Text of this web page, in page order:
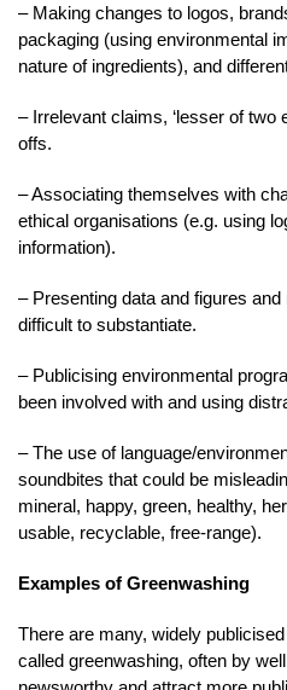
– Making changes to logos,
packaging (using environmental
nature of ingredients), and
– Irrelevant claims, ‘lesser of two
offs.
– Associating themselves with
ethical organisations (e.g. using
information).
– Presenting data and figures
difficult to substantiate.
– Publicising environmental
been involved with and using
– The use of language/
soundbites that could be
mineral, happy, green, healthy,
usable, recyclable, free-range).
Examples of Greenwashing
There are many, widely
called greenwashing, often by